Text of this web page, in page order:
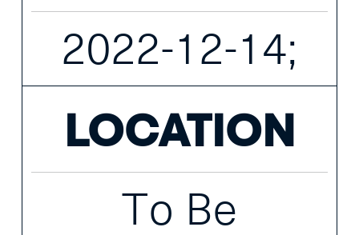
2022-12-14;
LOCATION
To Be